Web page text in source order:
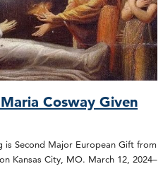
Cosway Given
is Second Major European Gift from
Kansas City, MO. March 12, 2024–